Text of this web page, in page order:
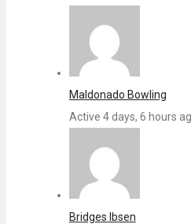
Maldonado Bowling
Active 4 days, 6 hours
Bridges Ibsen